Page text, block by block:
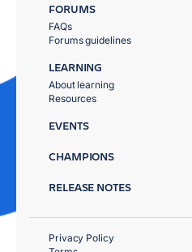
FORUMS
FAQs
Forums guidelines
LEARNING
About learning
Resources
EVENTS
CHAMPIONS
RELEASE NOTES
Privacy Policy